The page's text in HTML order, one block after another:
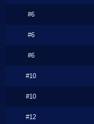
#6
#6
#6
#10
#10
#12